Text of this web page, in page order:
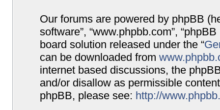
Our forums are powered by phpBB
software”, “www.phpbb.com”,
board solution released under the “
can be downloaded from
internet based discussions, the
and/or disallow as permissible
phpBB, please see: http://